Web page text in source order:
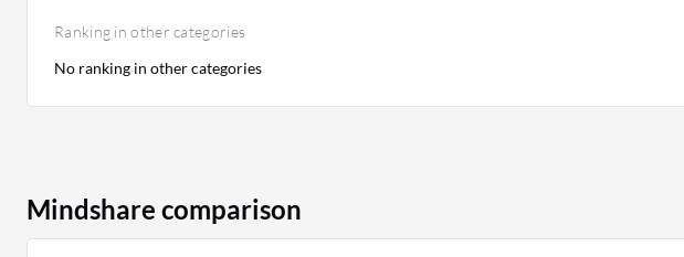
Ranking in other categories
No ranking in other categories
Mindshare comparison